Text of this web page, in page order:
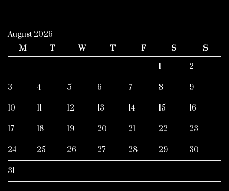
August 2026
M
T W T F S
S
1
2
3 4 5 6 7 8 9
10 11 12 13 14 15 16
17 18 19 20 21 22 23
24 25 26 27 28 29 30
31